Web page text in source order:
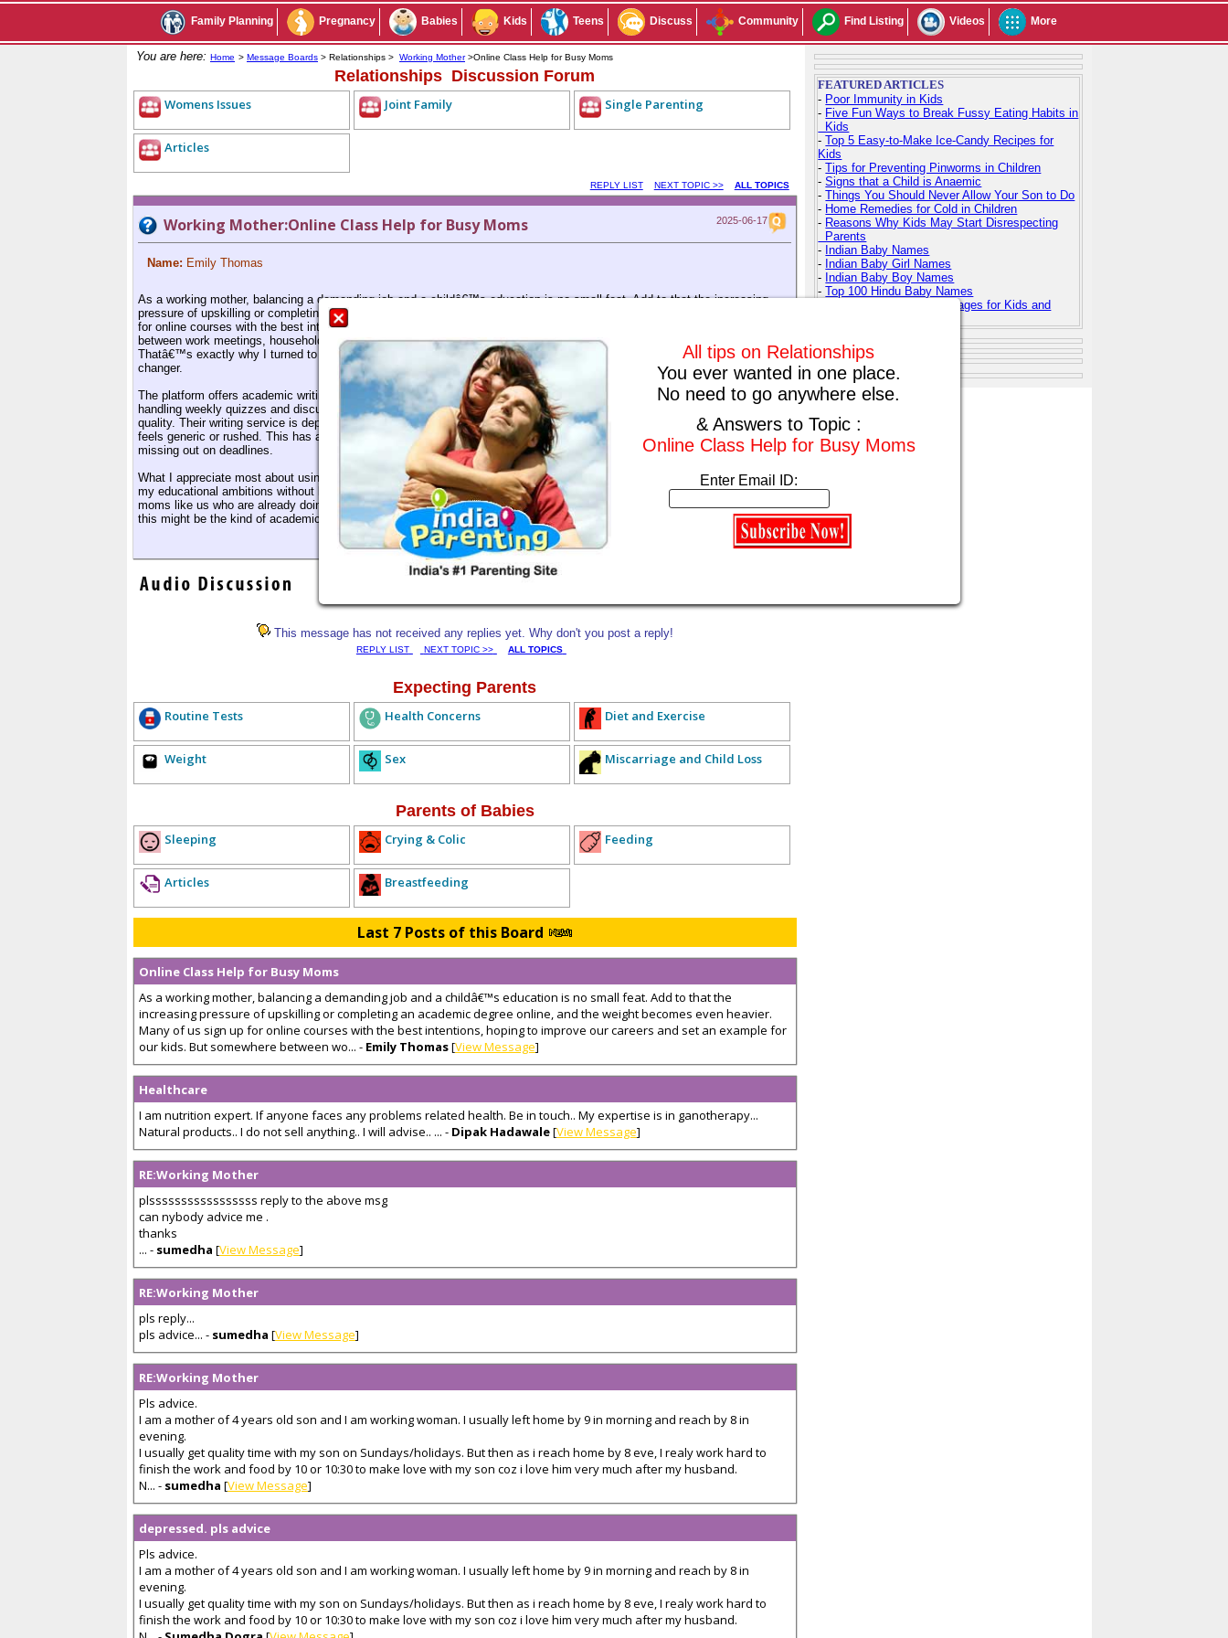
Family Planning Pregnancy Babies Kids Teens Discuss Community Find Listing Videos More
You are here: Home > Message Boards > Relationships > Working Mother>Online Class Help for Busy Moms
Relationships Discussion Forum
Womens Issues Joint Family Single Parenting
Articles
REPLY LIST NEXT TOPIC >> ALL TOPICS
Working Mother:Online Class Help for Busy Moms 2025-06-17
Name: Emily Thomas
As a working mother, balancing a demanding job and a childâ€™s education is no small feat. Add to that the increasing
pressure of upskilling or completing an academic degree online, and the weight becomes even heavier. Many of us sign up
for online courses with the best intentions, hoping to improve our careers and set an example for our kids. But somewhere
between work meetings, household chores, and school pick-ups, keeping up with our own classes can become impossible.
Thatâ€™s exactly why I turned to MyAssignmentHelp for professional online class helpâ€”and itâ€™s been a game-
changer.
The platform offers academic writing help tailored specifically for online coursework. From submitting assignments to
handling weekly quizzes and discussion forums, they take care of everything while maintaining academic integrity and
quality. Their writing service is dependable, with experts who understand different platforms and course formats, so nothing
feels generic or rushed. This has allowed me to stay on track with my learning goals without sacrificing family time or
missing out on deadlines.
What I appreciate most about using MyAssignmentHelp for online class help is the relief of knowing that I can still pursue
my educational ambitions without letting go of my responsibilities at home. Itâ€™s a practical, judgment-free solution for
moms like us who are already doing more than enough. If you're a working mom struggling to keep up with online classes,
this might be the kind of academic writing help you didnâ€™t know you neededâ€”but absolutely deserve.
Subscribe to this conversation Reply Anonymously
This message has not received any replies yet. Why don't you post a reply!
All tips on Relationships
You ever wanted in one place.
No need to go anywhere else.
& Answers to Topic :
Online Class Help for Busy Moms
Enter Email ID:
REPLY LIST NEXT TOPIC >> ALL TOPICS
Expecting Parents
Routine Tests Health Concerns Diet and Exercise
Weight Sex Miscarriage and Child Loss
Parents of Babies
Sleeping Crying & Colic Feeding
Articles Breastfeeding
Last 7 Posts of this Board
Online Class Help for Busy Moms
As a working mother, balancing a demanding job and a childâ€™s education is no small feat. Add to that the
increasing pressure of upskilling or completing an academic degree online, and the weight becomes even heavier.
Many of us sign up for online courses with the best intentions, hoping to improve our careers and set an example for
our kids. But somewhere between wo... - Emily Thomas[View Message]
Healthcare
I am nutrition expert. If anyone faces any problems related health. Be in touch.. My expertise is in ganotherapy...
Natural products.. I do not sell anything.. I will advise.. ... - Dipak Hadawale[View Message]
RE:Working Mother
plsssssssssssssssss reply to the above msg
can nybody advice me .
thanks
... - sumedha [View Message]
RE:Working Mother
pls reply...
pls advice... - sumedha [View Message]
RE:Working Mother
Pls advice.
I am a mother of 4 years old son and I am working woman. I usually left home by 9 in morning and reach by 8 in
evening.
I usually get quality time with my son on Sundays/holidays. But then as i reach home by 8 eve, I realy work hard to
finish the work and food by 10 or 10:30 to make love with my son coz i love him very much after my husband.
N... - sumedha [View Message]
depressed. pls advice
Pls advice.
I am a mother of 4 years old son and I am working woman. I usually left home by 9 in morning and reach by 8 in
evening.
I usually get quality time with my son on Sundays/holidays. But then as i reach home by 8 eve, I realy work hard to
finish the work and food by 10 or 10:30 to make love with my son coz i love him very much after my husband.
FEATURED ARTICLES
- Poor Immunity in Kids
- Five Fun Ways to Break Fussy Eating Habits in
Kids
-Top 5 Easy-to-Make Ice-Candy Recipes for
Kids
-Tips for Preventing Pinworms in Children
-Signs that a Child is Anaemic
-Things You Should Never Allow Your Son to Do
- Home Remedies for Cold in Children
- Reasons Why Kids May Start Disrespecting
Parents
- Indian Baby Names
- Indian Baby Girl Names
- Indian Baby Boy Names
-Top 100 Hindu Baby Names
Free Printable Coloring Pages for Kids and